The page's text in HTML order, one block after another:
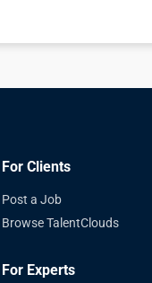
For Clients
Post a Job
Browse TalentClouds
For Experts